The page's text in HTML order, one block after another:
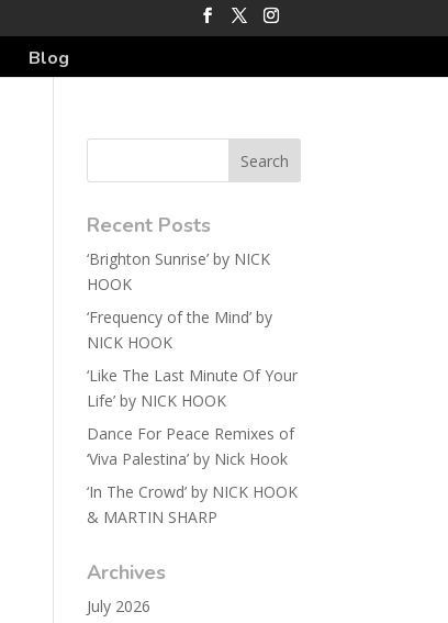
Blog
Recent Posts
‘Brighton Sunrise’ by NICK
HOOK
‘Frequency of the Mind’ by
NICK HOOK
‘Like The Last Minute Of Your
Life’ by NICK HOOK
Dance For Peace Remixes of
‘Viva Palestina’ by Nick Hook
‘In The Crowd’ by NICK HOOK
& MARTIN SHARP
Archives
July 2026